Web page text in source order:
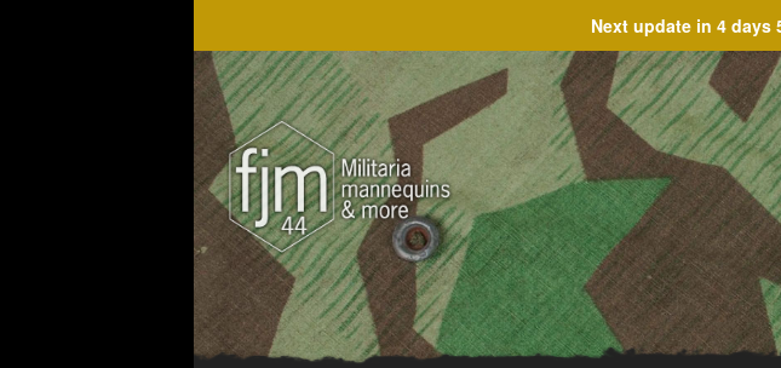
Next update in 4 days
Skip
to
navigation
Skip
to
content